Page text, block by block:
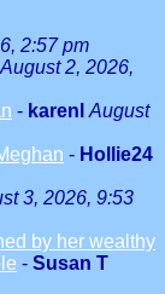
2:57 pm
August 2, 2026,
- karenl August
- Hollie24
3, 2026, 9:53
by her wealthy
- Susan T